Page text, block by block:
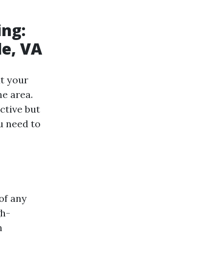
VA
your
area.
but
need to
any